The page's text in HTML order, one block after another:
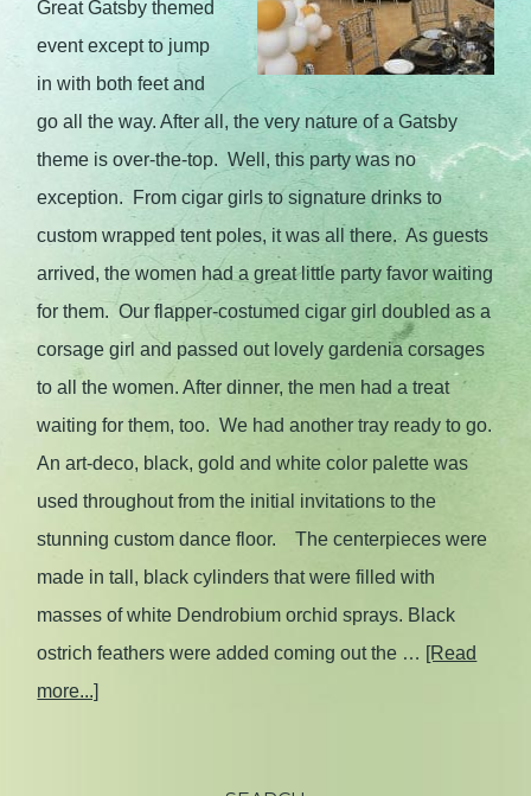
Great Gatsby themed
event except to jump
in with both feet and
go all the way. After all, the very nature of a Gatsby
theme is over-the-top. Well, this party was no
exception. From cigar girls to signature drinks to
custom wrapped tent poles, it was all there. As guests
arrived, the women had a great little party favor waiting
for them. Our flapper-costumed cigar girl doubled as a
corsage girl and passed out lovely gardenia corsages
to all the women. After dinner, the men had a treat
waiting for them, too. We had another tray ready to go.
An art-deco, black, gold and white color palette was
used throughout from the initial invitations to the
stunning custom dance floor. The centerpieces were
made in tall, black cylinders that were filled with
masses of white Dendrobium orchid sprays. Black
ostrich feathers were added coming out the … [Read
more...]